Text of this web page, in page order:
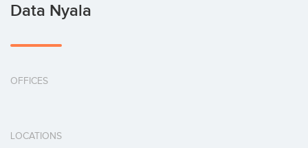
Data Nyala
OFFICES
LOCATIONS